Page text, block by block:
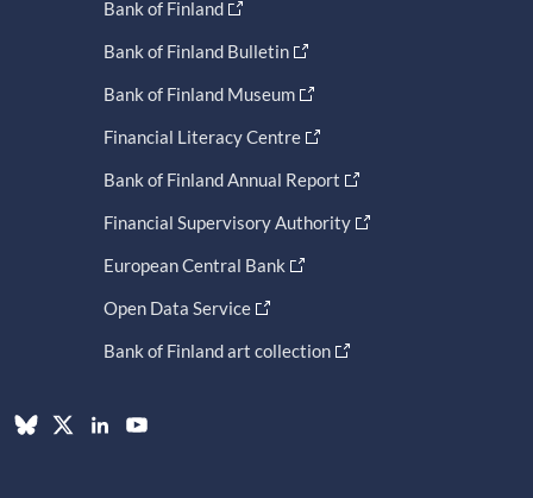
Bank of Finland
Bank of Finland Bulletin
Bank of Finland Museum
Financial Literacy Centre
Bank of Finland Annual Report
Financial Supervisory Authority
European Central Bank
Open Data Service
Bank of Finland art collection